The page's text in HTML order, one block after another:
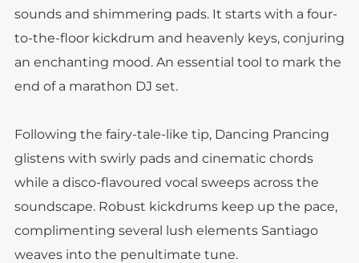
sounds and shimmering pads. It starts with a four-
to-the-floor kickdrum and heavenly keys, conjuring
an enchanting mood. An essential tool to mark the
end of a marathon DJ set.
Following the fairy-tale-like tip, Dancing Prancing
glistens with swirly pads and cinematic chords
while a disco-flavoured vocal sweeps across the
soundscape. Robust kickdrums keep up the pace,
complimenting several lush elements Santiago
weaves into the penultimate tune.